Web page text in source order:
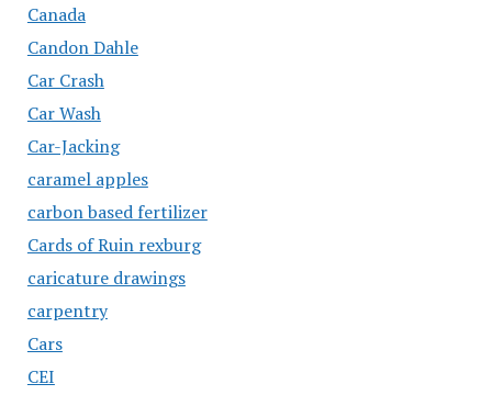
Canada
Candon Dahle
Car Crash
Car Wash
Car-Jacking
caramel apples
carbon based fertilizer
Cards of Ruin rexburg
caricature drawings
carpentry
Cars
CEI